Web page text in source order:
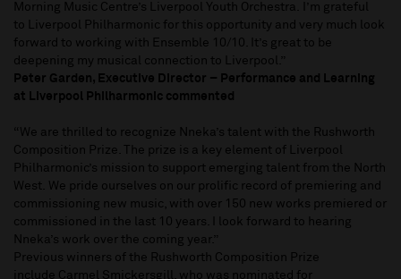
Morning Music Centre’s Liverpool Youth Orchestra. I’m grateful
to Liverpool Philharmonic for this opportunity and very much look
forward to working with Ensemble 10/10. It’s great to be
deepening my musical connection to Liverpool.”
Peter Garden, Executive Director – Performance and Learning
at Liverpool Philharmonic commented
“We are thrilled to recognize Nneka’s talent with the Rushworth
Composition Prize. The prize is a key element of Liverpool
Philharmonic’s mission to support emerging talent from the North
West. We pride ourselves on our prolific record of premiering and
commissioning new music, with over 150 new works premiered or
commissioned in the last 10 years. I look forward to hearing
Nneka’s work over the coming year.”
Previous winners of the Rushworth Composition Prize
include Carmel Smickersgill, who was nominated for